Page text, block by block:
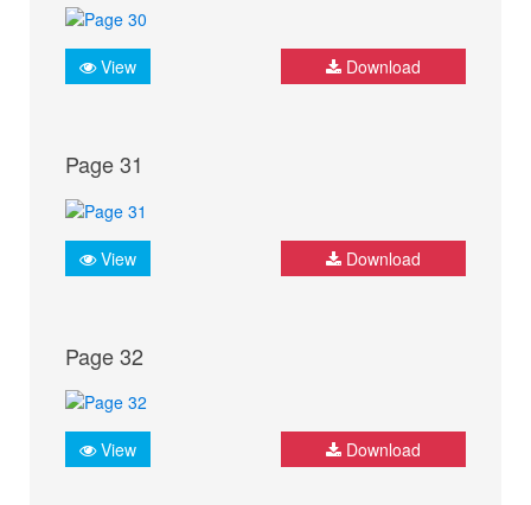
View Download
Page 31
View Download
Page 32
View Download